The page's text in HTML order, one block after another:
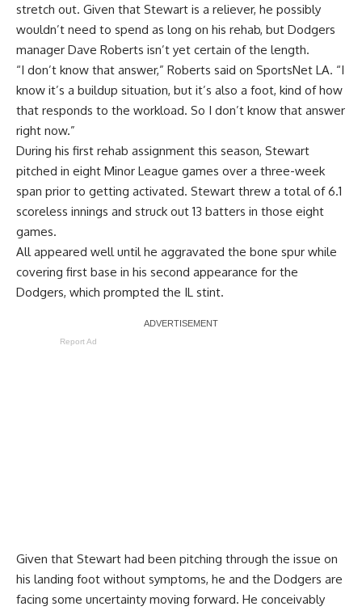
stretch out. Given that Stewart is a reliever, he possibly
wouldn’t need to spend as long on his rehab, but Dodgers
manager Dave Roberts isn’t yet certain of the length.
“I don’t know that answer,” Roberts said on SportsNet LA. “I
know it’s a buildup situation, but it’s also a foot, kind of how
that responds to the workload. So I don’t know that answer
right now.”
During his first rehab assignment this season, Stewart
pitched in eight Minor League games over a three-week
span prior to getting activated. Stewart threw a total of 6.1
scoreless innings and struck out 13 batters in those eight
games.
All appeared well until he aggravated the bone spur while
covering first base in his second appearance for the
Dodgers, which prompted the IL stint.
Report Ad
Given that Stewart had been pitching through the issue on
his landing foot without symptoms, he and the Dodgers are
facing some uncertainty moving forward. He conceivably